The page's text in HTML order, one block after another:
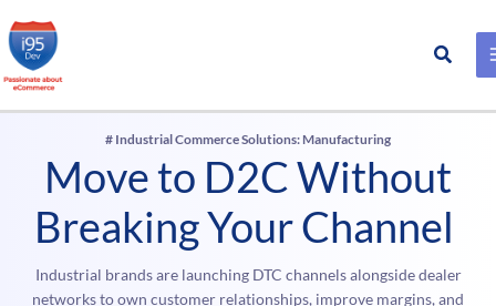
Skip
to
Search
# Industrial Commerce Solutions: Manufacturing
Move to D2C Without
Breaking Your Channel
Industrial brands are launching DTC channels alongside dealer
networks to own customer relationships, improve margins, and